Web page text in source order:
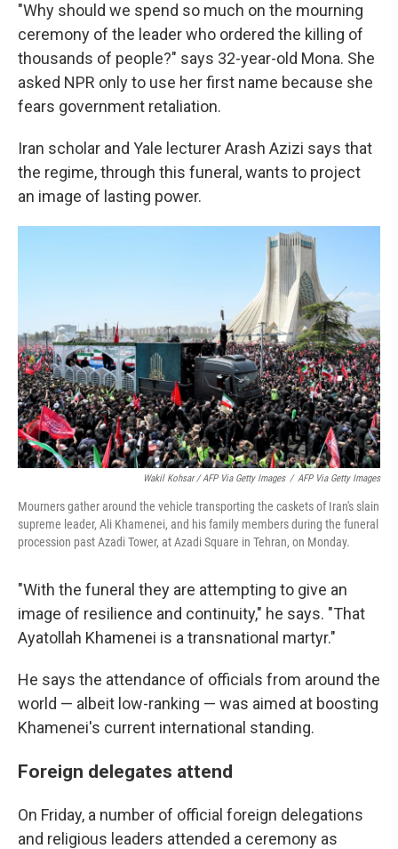
"Why should we spend so much on the mourning
ceremony of the leader who ordered the killing of
thousands of people?" says 32-year-old Mona. She
asked NPR only to use her first name because she
fears government retaliation.
Iran scholar and Yale lecturer Arash Azizi says that
the regime, through this funeral, wants to project
an image of lasting power.
Wakil Kohsar / AFP Via Getty Images / AFP Via Getty Images
Mourners gather around the vehicle transporting the caskets of Iran's slain
supreme leader, Ali Khamenei, and his family members during the funeral
procession past Azadi Tower, at Azadi Square in Tehran, on Monday.
"With the funeral they are attempting to give an
image of resilience and continuity," he says. "That
Ayatollah Khamenei is a transnational martyr."
He says the attendance of officials from around the
world — albeit low-ranking — was aimed at boosting
Khamenei's current international standing.
Foreign delegates attend
On Friday, a number of official foreign delegations
and religious leaders attended a ceremony as